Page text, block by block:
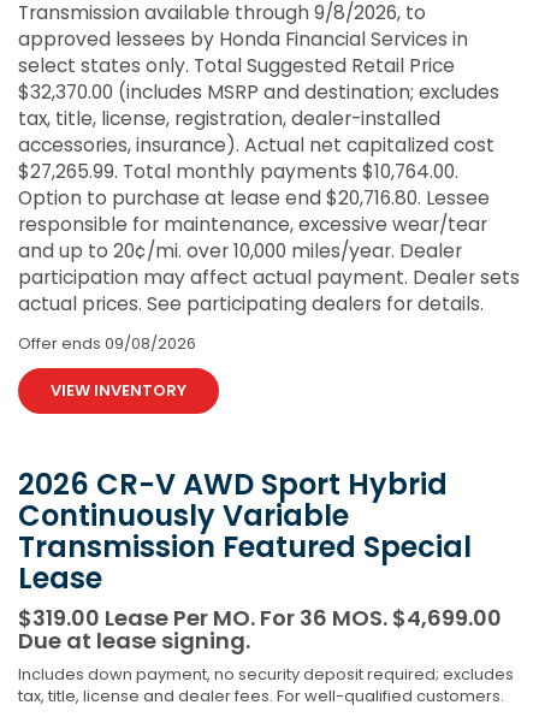
Transmission available through 9/8/2026, to
approved lessees by Honda Financial Services in
select states only. Total Suggested Retail Price
$32,370.00 (includes MSRP and destination; excludes
tax, title, license, registration, dealer-installed
accessories, insurance). Actual net capitalized cost
$27,265.99. Total monthly payments $10,764.00.
Option to purchase at lease end $20,716.80. Lessee
responsible for maintenance, excessive wear/tear
and up to 20¢/mi. over 10,000 miles/year. Dealer
participation may affect actual payment. Dealer sets
actual prices. See participating dealers for details.
Offer ends 09/08/2026
VIEW INVENTORY
2026 CR-V AWD Sport Hybrid
Continuously Variable
Transmission Featured Special
Lease
$319.00 Lease Per MO. For 36 MOS. $4,699.00
Due at lease signing.
Includes down payment, no security deposit required; excludes
tax, title, license and dealer fees. For well-qualified customers.